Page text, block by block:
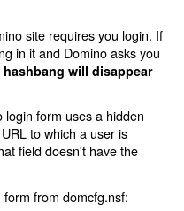
site requires you login. If
in it and Domino asks you
hashbang will disappear
form uses a hidden
to which a user is
field doesn't have the
from domcfg.nsf: